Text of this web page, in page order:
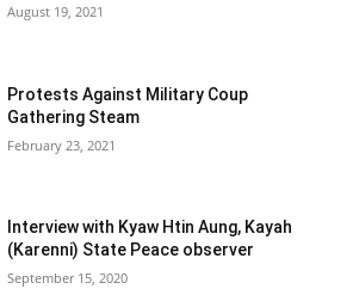
August 19, 2021
Protests Against Military Coup
Gathering Steam
February 23, 2021
Interview with Kyaw Htin Aung, Kayah
(Karenni) State Peace observer
September 15, 2020